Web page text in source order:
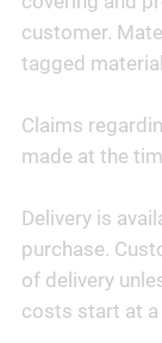
customer.
tagged
Claims
made at the
Delivery is
purchase.
of delivery
costs start at